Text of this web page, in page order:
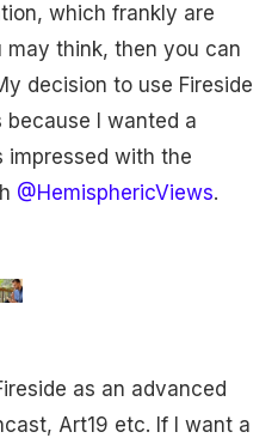
which frankly are
may think, then you can
decision to use Fireside
I wanted a
impressed with the
@HemisphericViews.
as an advanced
Art19 etc. If I want a